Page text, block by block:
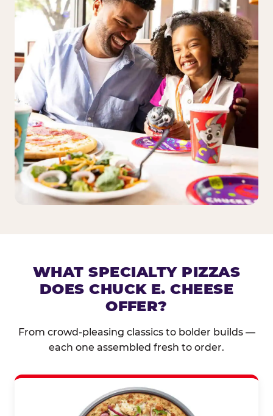
WHAT SPECIALTY PIZZAS
DOES CHUCK E. CHEESE
OFFER?
From crowd-pleasing classics to bolder builds —
each one assembled fresh to order.